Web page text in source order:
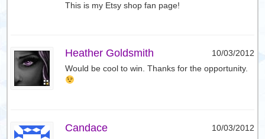
This is my Etsy shop fan page!
Heather Goldsmith
10/03/2012
Would be cool to win. Thanks for the opportunity.
Candace
10/03/2012